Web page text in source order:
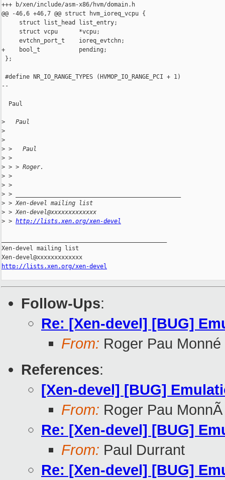
+++ b/xen/include/asm-x86/hvm/domain.h
@@ -46,6 +46,7 @@ struct hvm_ioreq_vcpu {
     struct list_head list_entry;
     struct vcpu      *vcpu;
     evtchn_port_t    ioreq_evtchn;
+    bool_t           pending;
};
#define NR_IO_RANGE_TYPES (HVMOP_IO_RANGE_PCI + 1)
--
  Paul
>
   Paul
>
>
> >   Paul
> >
> > > Roger.
> >
> >
> > _______________________________________________
> > Xen-devel mailing list
> > Xen-devel@xxxxxxxxxxxxx
> > http://lists.xen.org/xen-devel
Xen-devel mailing list
http://lists.xen.org/xen-devel
Follow-Ups:
Re: [Xen-devel] [BUG]
From: Roger Pau Monné
References:
[Xen-devel] [BUG]
From: Roger Pau MonnÃ
Re: [Xen-devel] [BUG]
From: Paul Durrant
Re: [Xen-devel] [BUG]